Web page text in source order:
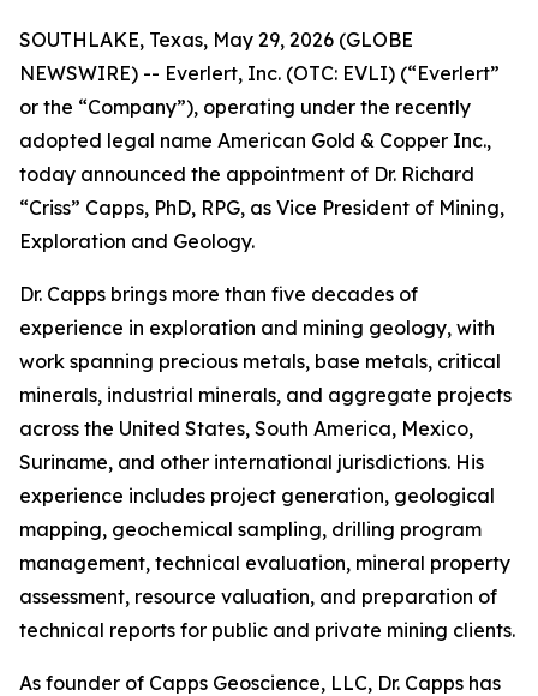
SOUTHLAKE, Texas, May 29, 2026 (GLOBE
NEWSWIRE) -- Everlert, Inc. (OTC: EVLI) (“Everlert”
or the “Company”), operating under the recently
adopted legal name American Gold & Copper Inc.,
today announced the appointment of Dr. Richard
“Criss” Capps, PhD, RPG, as Vice President of Mining,
Exploration and Geology.
Dr. Capps brings more than five decades of
experience in exploration and mining geology, with
work spanning precious metals, base metals, critical
minerals, industrial minerals, and aggregate projects
across the United States, South America, Mexico,
Suriname, and other international jurisdictions. His
experience includes project generation, geological
mapping, geochemical sampling, drilling program
management, technical evaluation, mineral property
assessment, resource valuation, and preparation of
technical reports for public and private mining clients.
As founder of Capps Geoscience, LLC, Dr. Capps has